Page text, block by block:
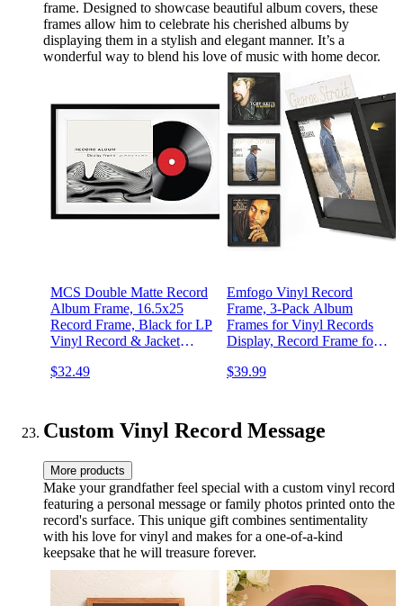
frame. Designed to showcase beautiful album covers, these
frames allow him to celebrate his cherished albums by
displaying them in a stylish and elegant manner. It’s a
wonderful way to blend his love of music with home decor.
MCS Double Matte Record
Album Frame, 16.5x25
Record Frame, Black for LP
Vinyl Record & Jacket
$32.49
Emfogo Vinyl Record
Frame, 3-Pack Album
Frames for Vinyl Records
Display, Record Frame for
Display (3 Pack/Black)
$39.99
Custom Vinyl Record Message
More products
Make your grandfather feel special with a custom vinyl record
featuring a personal message or family photos printed onto the
record's surface. This unique gift combines sentimentality
with his love for vinyl and makes for a one-of-a-kind
keepsake that he will treasure forever.